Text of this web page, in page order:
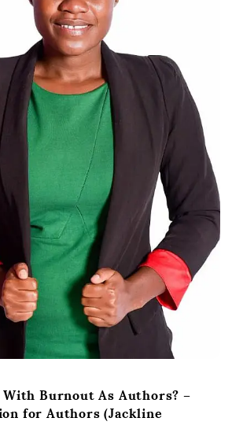
With Burnout As Authors? –
for Authors (Jackline